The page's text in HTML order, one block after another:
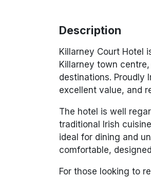
Description
Killarney Court Hotel
Killarney town
destinations. Proudly
excellent value, and
The hotel is well
traditional Irish
ideal for dining and
comfortable,
For those looking to